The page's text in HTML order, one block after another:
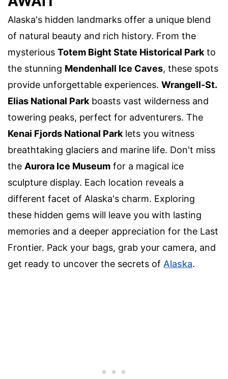
Alaska's hidden landmarks offer a unique blend
of natural beauty and rich history. From the
mysterious Totem Bight State Historical Park to
the stunning Mendenhall Ice Caves, these spots
provide unforgettable experiences. Wrangell-St.
Elias National Park boasts vast wilderness and
towering peaks, perfect for adventurers. The
Kenai Fjords National Park lets you witness
breathtaking glaciers and marine life. Don't miss
the Aurora Ice Museum for a magical ice
sculpture display. Each location reveals a
different facet of Alaska's charm. Exploring
these hidden gems will leave you with lasting
memories and a deeper appreciation for the Last
Frontier. Pack your bags, grab your camera, and
get ready to uncover the secrets of Alaska.